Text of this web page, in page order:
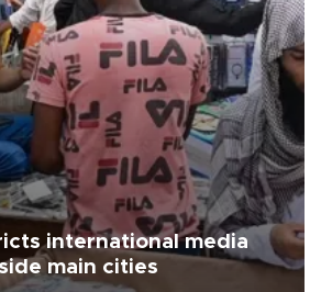
international media
main cities